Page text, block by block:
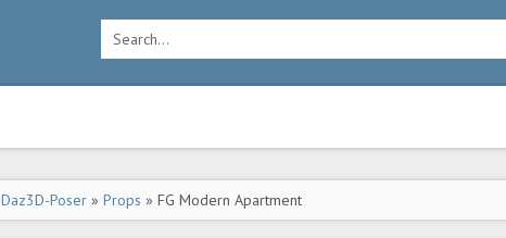
Daz3D-Poser » Props » FG Modern Apartment